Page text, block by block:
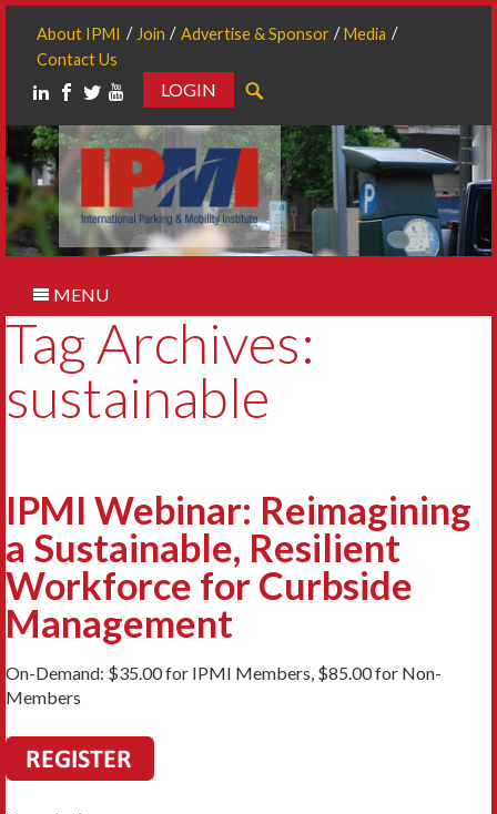
About IPMI Join Advertise & Sponsor
Media
Contact Us
LOGIN
MENU
Tag Archives:
sustainable
IPMI Webinar: Reimagining
a Sustainable, Resilient
Workforce for Curbside
Management
On-Demand: $35.00 for IPMI Members, $85.00 for Non-
Members